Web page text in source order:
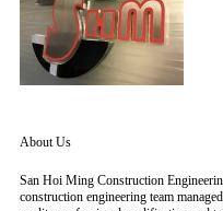
About Us
San Hoi Ming Construction
construction engineering team